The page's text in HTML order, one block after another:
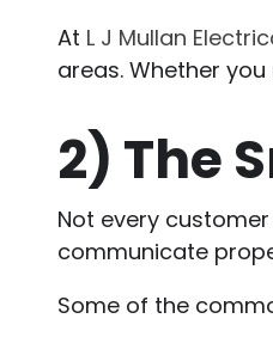
At L J Mullan
areas. Whether
2) The
Not every
communicate
Some of the